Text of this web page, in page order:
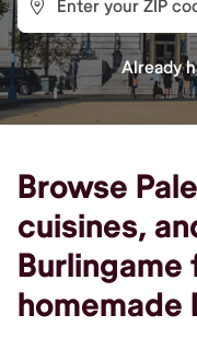
Already
Browse
cuisines,
homemade